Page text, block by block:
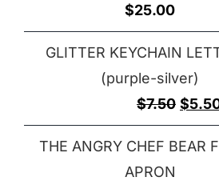
$25.00
GLITTER KEYCHAIN
(purple-silver)
$7.50
price
was:
$
THE ANGRY CHEF BEAR
APRON